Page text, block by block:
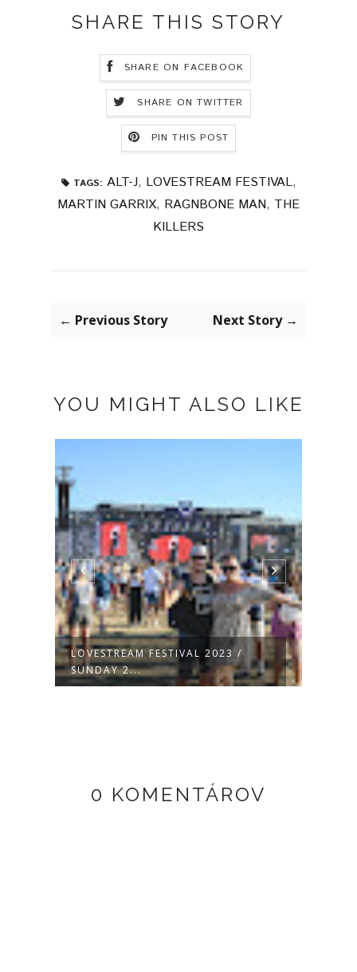
SHARE THIS STORY
SHARE ON FACEBOOK
SHARE ON TWITTER
PIN THIS POST
TAGS: ALT-J, LOVESTREAM FESTIVAL,
MARTIN GARRIX, RAGNBONE MAN, THE
KILLERS
← Previous Story Next Story →
YOU MIGHT ALSO LIKE
RED HOT CHILLI PEPPERS @
LOVESTREAM...
0 KOMENTÁROV